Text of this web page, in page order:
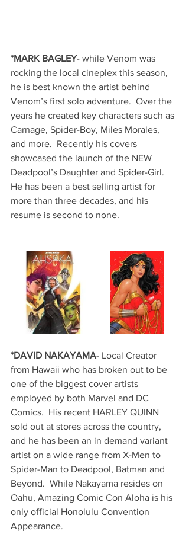
*MARK BAGLEY- while Venom was
rocking the local cineplex this season,
he is best known the artist behind
Venom’s first solo adventure.  Over the
years he created key characters such as
Carnage, Spider-Boy, Miles Morales,
and more.  Recently his covers
showcased the launch of the NEW
Deadpool’s Daughter and Spider-Girl.
He has been a best selling artist for
more than three decades, and his
resume is second to none.
*DAVID NAKAYAMA- Local Creator
from Hawaii who has broken out to be
one of the biggest cover artists
employed by both Marvel and DC
Comics.  His recent HARLEY QUINN
sold out at stores across the country,
and he has been an in demand variant
artist on a wide range from X-Men to
Spider-Man to Deadpool, Batman and
Beyond.  While Nakayama resides on
Oahu, Amazing Comic Con Aloha is his
only official Honolulu Convention
Appearance.